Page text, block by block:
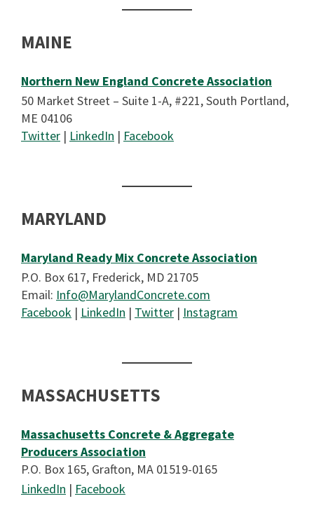
MAINE
Northern New England Concrete Association
50 Market Street – Suite 1-A, #221, South Portland,
ME 04106
Twitter | LinkedIn | Facebook
MARYLAND
Maryland Ready Mix Concrete Association
P.O. Box 617, Frederick, MD 21705
Email: Info@MarylandConcrete.com
Facebook | LinkedIn | Twitter | Instagram
MASSACHUSETTS
Massachusetts Concrete & Aggregate
Producers Association
P.O. Box 165, Grafton, MA 01519-0165
LinkedIn | Facebook